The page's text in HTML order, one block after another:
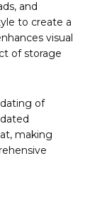
and
to create a
visual
of storage
of
making